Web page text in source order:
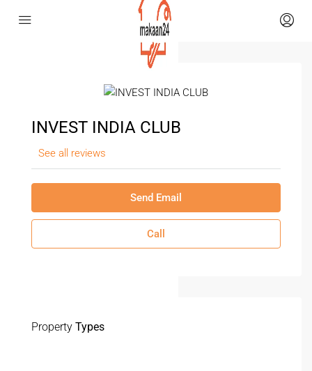
INVEST INDIA CLUB
See all reviews
Send Email
Call
Property Types